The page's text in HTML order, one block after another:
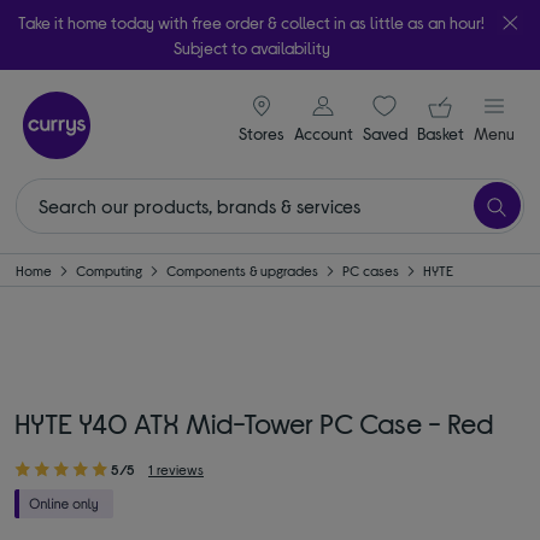
Take it home today with free order & collect in as little as an hour!
Subject to availability
Stores
signin icon
Account Saveditems
Your
Basket Menu
Home Computing Components & upgrades PC cases HYTE
HYTE Y40 ATX Mid-Tower PC Case - Red
5/5 1 reviews